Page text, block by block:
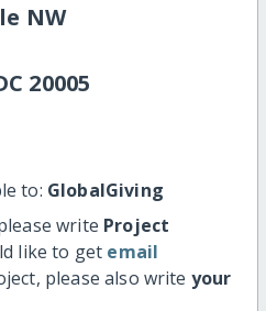
NW
20005
to: GlobalGiving
write Project
like to get email
please also write your